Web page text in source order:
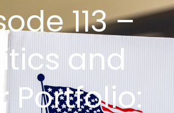
113 –
and
Portfolio: